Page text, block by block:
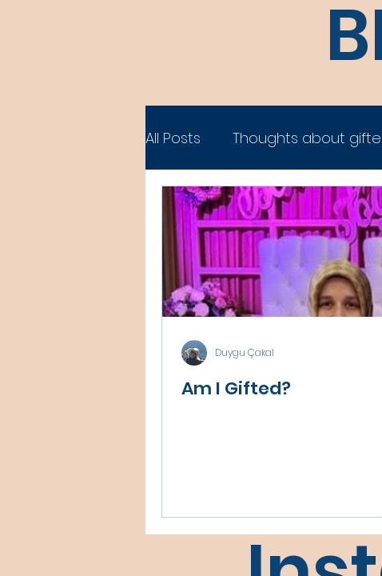
All Posts Thoughts about
Gifted Adults
Am I Gifted?
Duygu Çakal